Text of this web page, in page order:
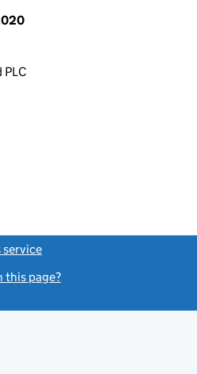
PLC
service
this page?